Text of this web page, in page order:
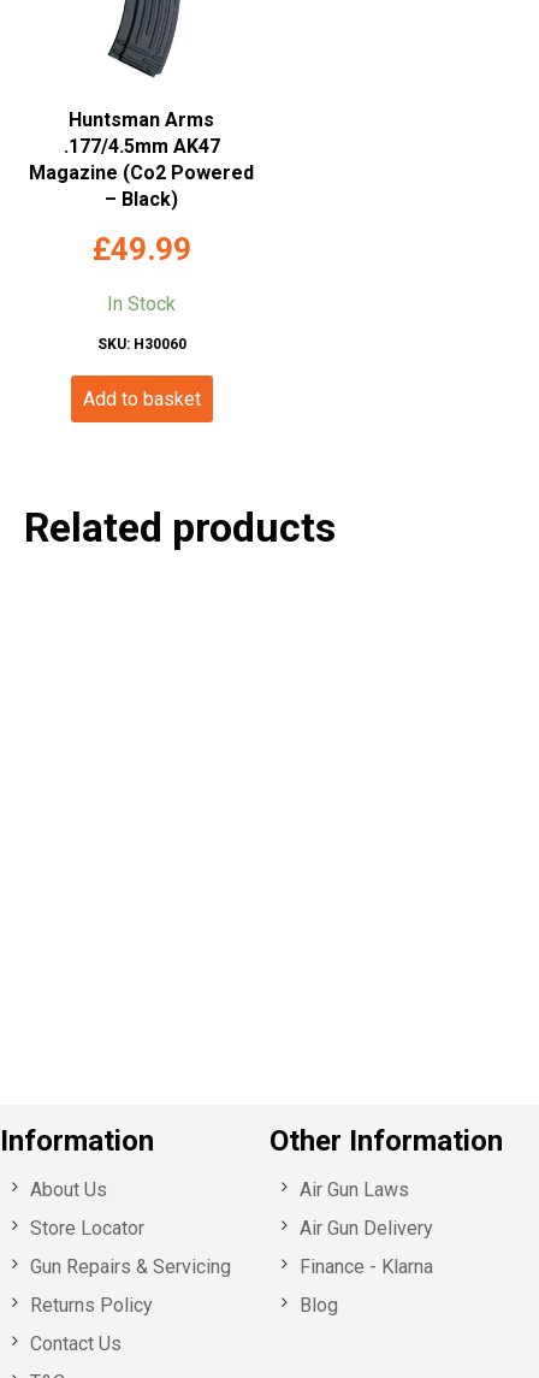
Huntsman Arms
.177/4.5mm AK47
Magazine (Co2 Powered
– Black)
£49.99
In Stock
SKU: H30060
Add to basket
Related products
Information
About Us
Store Locator
Gun Repairs & Servicing
Returns Policy
Contact Us
Other Information
Air Gun Laws
Air Gun Delivery
Finance - Klarna
Blog